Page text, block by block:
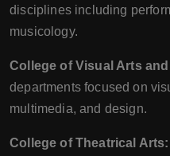
disciplines including
musicology.
College of Visual Arts
departments focused on
multimedia, and design.
College of Theatrical Arts: